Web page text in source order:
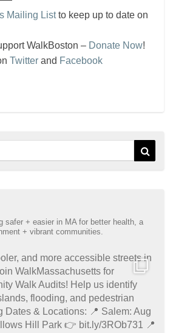
Mailing Listto keep up to date on
WalkBoston – Donate Now!
Twitter and Facebook
safer + easier in MA for better health, a
+ vibrant communities.